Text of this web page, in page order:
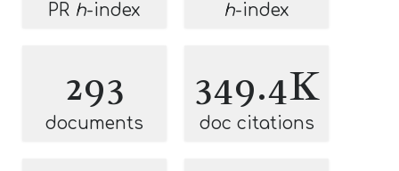
PR h-index h-index
293
documents
349.4K
doc citations